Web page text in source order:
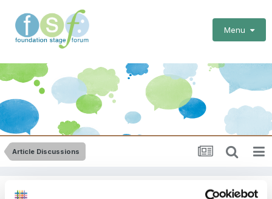
Menu
Article Discussions
New Article: Christmas!